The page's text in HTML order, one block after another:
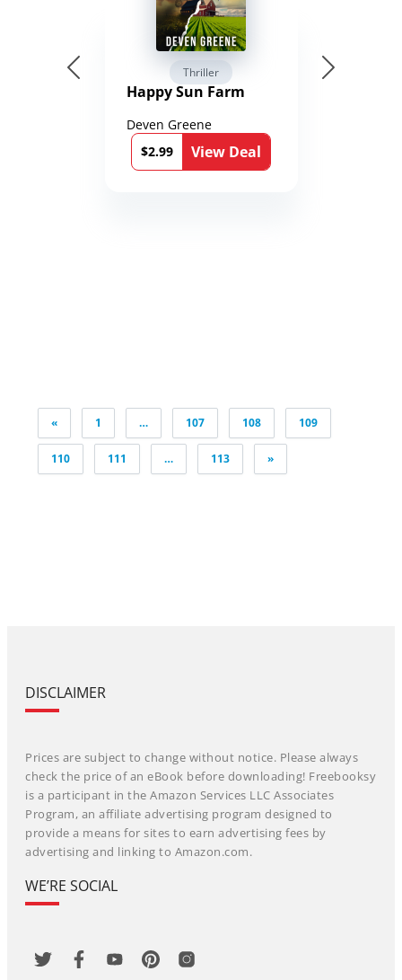
Thriller
Happy Sun Farm
Deven Greene
$2.99
View Deal
Posts
pagination
« 1 … 107 108 109
110 111 … 113 »
DISCLAIMER
Prices are subject to change without notice. Please always
check the price of an eBook before downloading! Freebooksy
is a participant in the Amazon Services LLC Associates
Program, an affiliate advertising program designed to
provide a means for sites to earn advertising fees by
advertising and linking to Amazon.com.
WE’RE SOCIAL